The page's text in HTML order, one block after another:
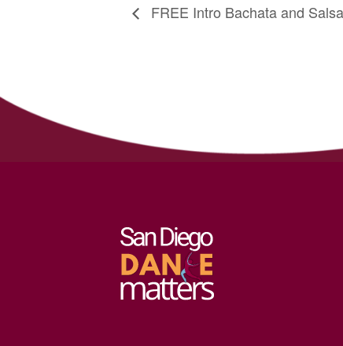
FREE Intro Bachata and